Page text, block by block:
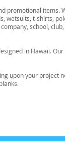
promotional items.
wetsuits, t-shirts,
school,
in Hawaii.
upon your project